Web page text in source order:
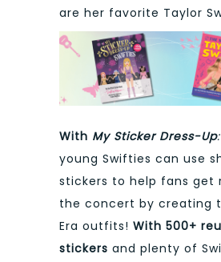
are her favorite Taylor
With My Sticker Dress-Up
young Swifties can use
stickers to help fans get
the concert by creating
Era outfits! With 500+
stickers and plenty of